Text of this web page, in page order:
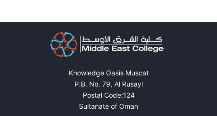
Knowledge Oasis Muscat
P.B. No. 79, Al Rusayl
Postal Code:124
Sultanate of Oman